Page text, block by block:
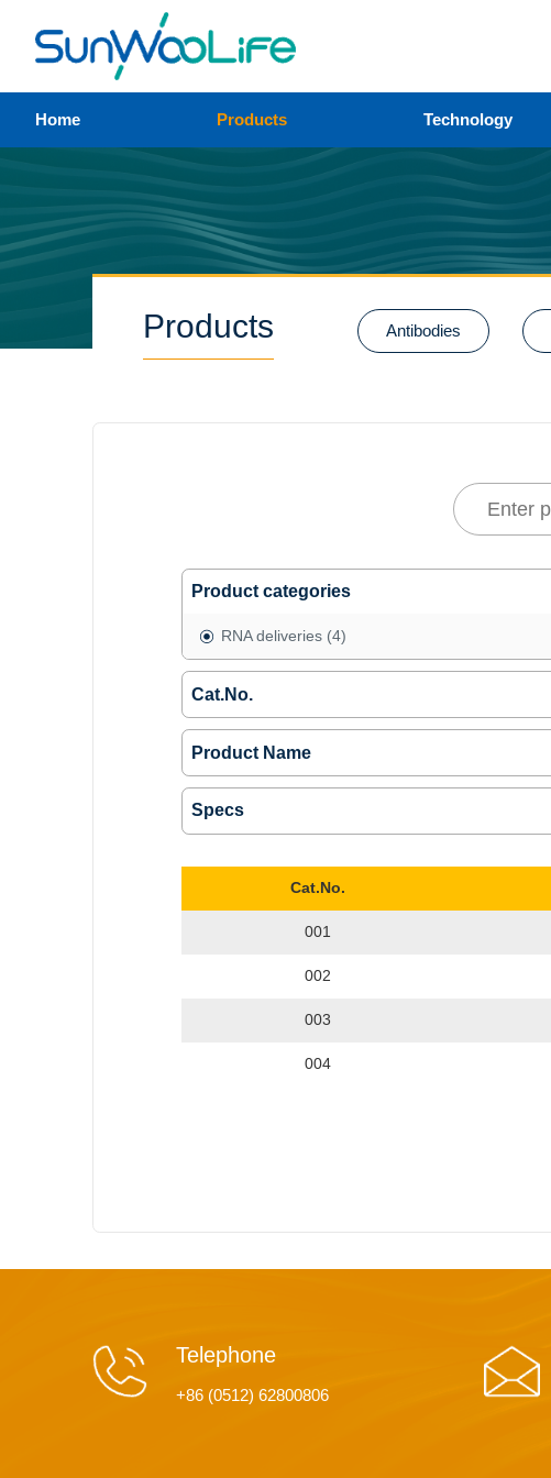
Home Products Technology
Products Antibodies
Product categories
RNA deliveries (4)
Cat.No.
Product Name
Specs
Cat.No.
001
002
003
004
Telephone
+86 (0512) 62800806